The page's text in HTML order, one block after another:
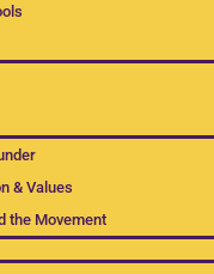
& Values
the Movement